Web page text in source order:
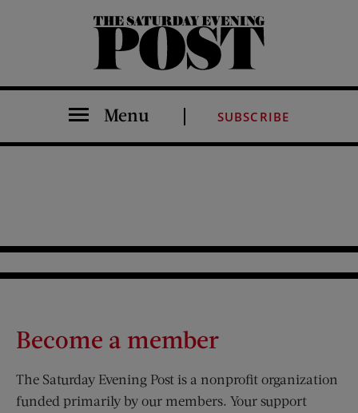
The Saturday Evening Post
Menu SUBSCRIBE
Become a member
The Saturday Evening Post is a nonprofit organization
funded primarily by our members. Your support